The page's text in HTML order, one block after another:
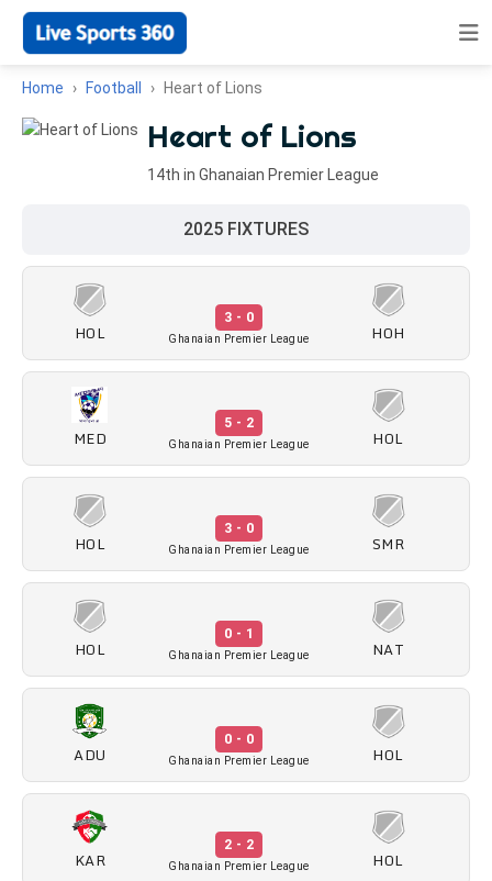
Home Football Heart of Lions
Heart of Lions
14th in Ghanaian Premier League
2025 FIXTURES
HOL
3 - 0
Ghanaian Premier League HOH
MED
5 - 2
Ghanaian Premier League HOL
HOL
3 - 0
Ghanaian Premier League SMR
HOL
0 - 1
Ghanaian Premier League NAT
ADU
0 - 0
Ghanaian Premier League HOL
KAR
2 - 2
Ghanaian Premier League HOL